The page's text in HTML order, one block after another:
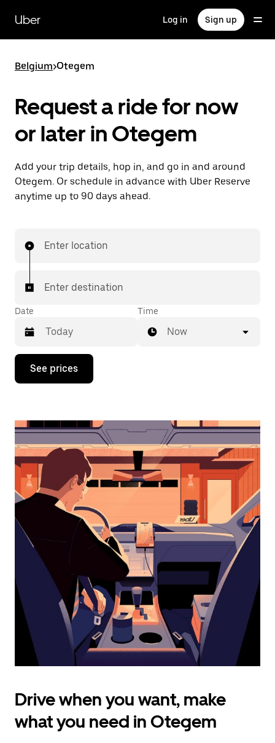
main
content
Uber Log in Sign up
Belgium>Otegem
Request a ride for now
or later in Otegem
Add your trip details, hop in, and go in and around
Otegem. Or schedule in advance with Uber Reserve
anytime up to 90 days ahead.
Enter location
Enter destination
Date
Press
down
interact
the
calendar
and
select
a
date.
Press
the
escape
button
the
calendar.
Time
Now
See prices
Drive when you want, make
what you need in Otegem